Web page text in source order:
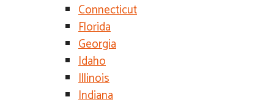
Connecticut
Florida
Georgia
Idaho
Illinois
Indiana